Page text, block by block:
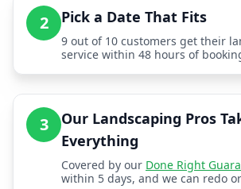
2 Pick a Date That Fits
9 out of 10 customers get their
service within 48 hours of
3
Our Landscaping Pros
Everything
Covered by our Done Right
within 5 days, and we can redo